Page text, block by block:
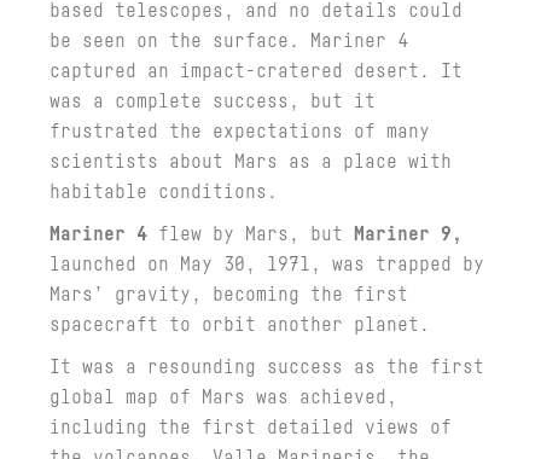
based telescopes, and no details could
be seen on the surface. Mariner 4
captured an impact-cratered desert. It
was a complete success, but it
frustrated the expectations of many
scientists about Mars as a place with
habitable conditions.
Mariner 4 flew by Mars, but
Mariner 9,
launched on May 30, 1971, was trapped by
Mars’ gravity, becoming the first
spacecraft to orbit another planet.
It was a resounding success as the first
global map of Mars was achieved,
including the first detailed views of